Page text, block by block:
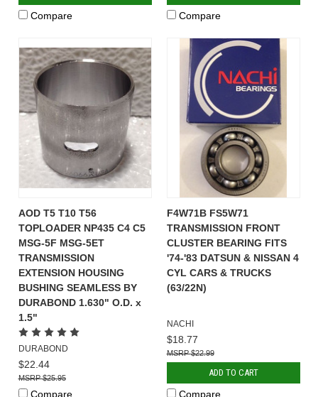
Compare Compare
AOD T5 T10 T56
TOPLOADER NP435 C4 C5
MSG-5F MSG-5ET
TRANSMISSION
EXTENSION HOUSING
BUSHING SEAMLESS BY
DURABOND 1.630" O.D. x
1.5"
DURABOND
$22.44
$25.95
Compare
F4W71B FS5W71
TRANSMISSION FRONT
CLUSTER BEARING FITS
'74-'83 DATSUN & NISSAN 4
CYL CARS & TRUCKS
(63/22N)
NACHI
$18.77
$22.99
ADD TO CART
Compare